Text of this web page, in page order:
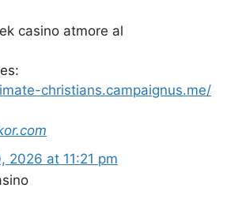
casino atmore al
christians.campaignus.me/
2026 at 11:21 pm